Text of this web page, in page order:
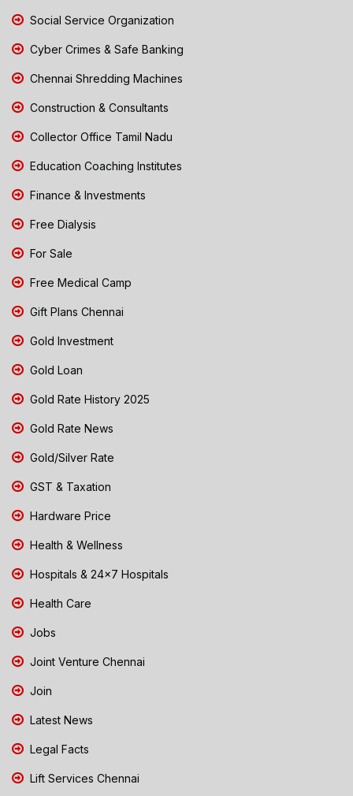
Social Service Organization
Cyber Crimes & Safe Banking
Chennai Shredding Machines
Construction & Consultants
Collector Office Tamil Nadu
Education Coaching Institutes
Finance & Investments
Free Dialysis
For Sale
Free Medical Camp
Gift Plans Chennai
Gold Investment
Gold Loan
Gold Rate History 2025
Gold Rate News
Gold/Silver Rate
GST & Taxation
Hardware Price
Health & Wellness
Hospitals & 24x7 Hospitals
Health Care
Jobs
Joint Venture Chennai
Join
Latest News
Legal Facts
Lift Services Chennai